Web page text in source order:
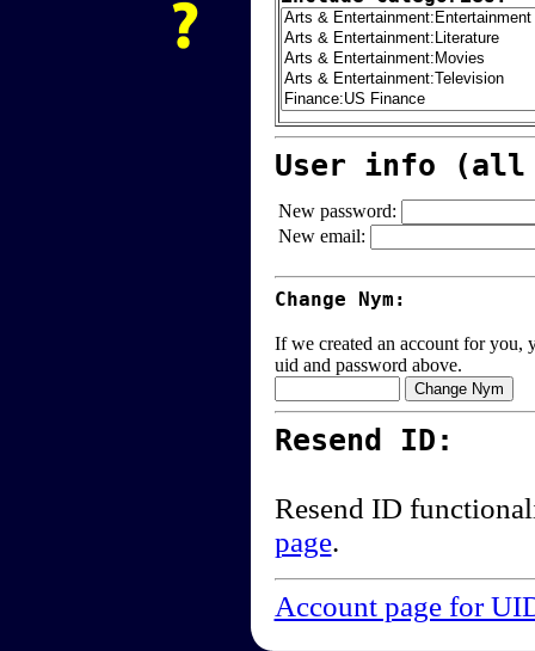
User info (all
New password:
New email:
Change Nym:
If we created an account for you,
uid and password above.
Resend ID:
Resend ID
page.
Account page for